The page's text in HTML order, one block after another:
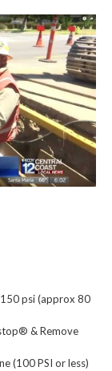
psi (approx 80
& Remove
(100 PSI or less)